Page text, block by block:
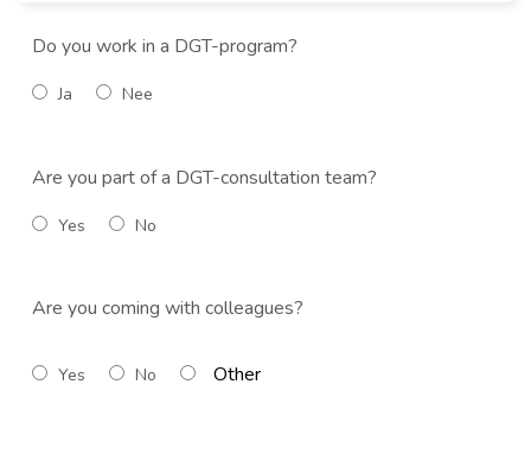
Do you work in a DGT-program?
Ja Nee
Are you part of a DGT-consultation team?
Yes No
Are you coming with colleagues?
Yes No